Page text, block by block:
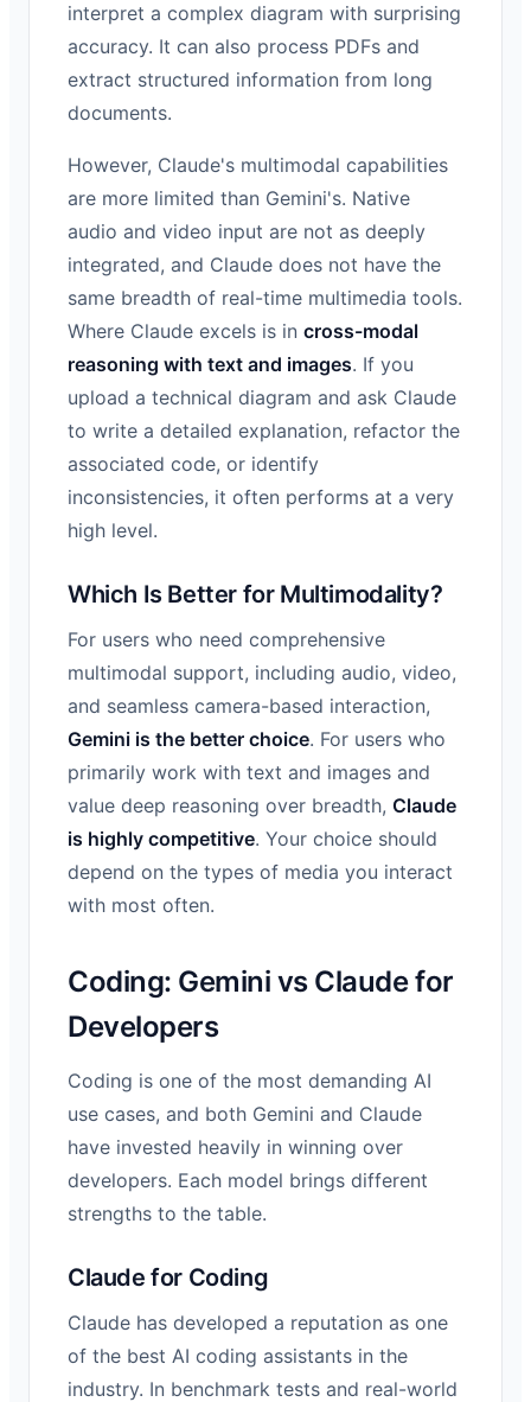
interpret a complex diagram with surprising
accuracy. It can also process PDFs and
extract structured information from long
documents.
However, Claude's multimodal capabilities
are more limited than Gemini's. Native
audio and video input are not as deeply
integrated, and Claude does not have the
same breadth of real-time multimedia tools.
Where Claude excels is in cross-modal
reasoning with text and images. If you
upload a technical diagram and ask Claude
to write a detailed explanation, refactor the
associated code, or identify
inconsistencies, it often performs at a very
high level.
Which Is Better for Multimodality?
For users who need comprehensive
multimodal support, including audio, video,
and seamless camera-based interaction,
Gemini is the better choice. For users who
primarily work with text and images and
value deep reasoning over breadth, Claude
is highly competitive. Your choice should
depend on the types of media you interact
with most often.
Coding: Gemini vs Claude for
Developers
Coding is one of the most demanding AI
use cases, and both Gemini and Claude
have invested heavily in winning over
developers. Each model brings different
strengths to the table.
Claude for Coding
Claude has developed a reputation as one
of the best AI coding assistants in the
industry. In benchmark tests and real-world